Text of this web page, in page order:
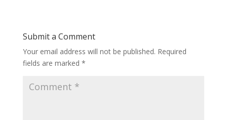
Submit a Comment
Your email address will not be published. Required
fields are marked *